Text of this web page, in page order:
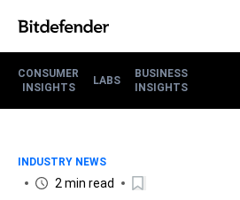
CONSUMER
INSIGHTS
LABS
BUSINESS
INSIGHTS
INDUSTRY NEWS
2 min read